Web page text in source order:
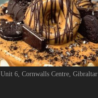
Unit 6, Cornwalls Centre, Gibraltar